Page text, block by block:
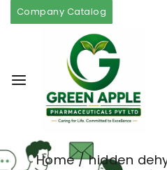
Company Catalog
Home / hidden